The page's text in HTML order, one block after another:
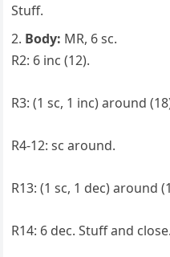
Stuff.
Body: MR, 6 sc.
R2: 6 inc (12).
R3: (1 sc, 1 inc) around
R4-12: sc around.
R13: (1 sc, 1 dec) around
R14: 6 dec. Stuff and close.